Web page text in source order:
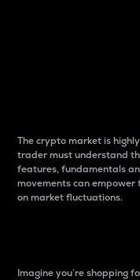
The crypto market is
trader must understand
features, fundamentals
movements can
on market fluctuations.
Imagine you’re shopping